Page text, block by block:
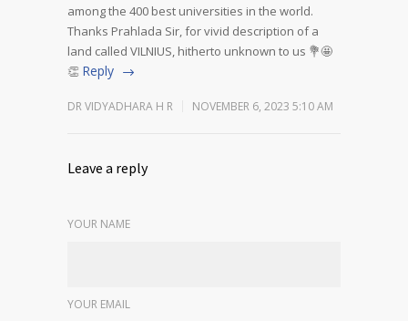
among the 400 best universities in the world.
Thanks Prahlada Sir, for vivid description of a
land called VILNIUS, hitherto unknown to us 💐🤩
👏 Reply
DR VIDYADHARA H R NOVEMBER 6, 2023 5:10 AM
Leave a reply
YOUR NAME
YOUR EMAIL